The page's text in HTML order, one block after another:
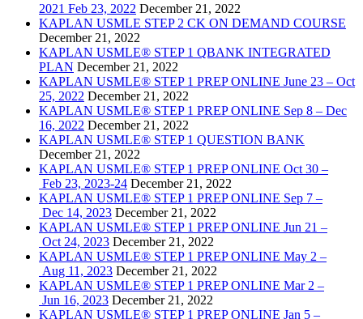
2021 Feb 23, 2022 December 21, 2022
KAPLAN USMLE STEP 2 CK ON DEMAND COURSE
December 21, 2022
KAPLAN USMLE® STEP 1 QBANK INTEGRATED
PLAN December 21, 2022
KAPLAN USMLE® STEP 1 PREP ONLINE June 23 – Oct
25, 2022 December 21, 2022
KAPLAN USMLE® STEP 1 PREP ONLINE Sep 8 – Dec
16, 2022 December 21, 2022
KAPLAN USMLE® STEP 1 QUESTION BANK
December 21, 2022
KAPLAN USMLE® STEP 1 PREP ONLINE Oct 30 –
Feb 23, 2023-24 December 21, 2022
KAPLAN USMLE® STEP 1 PREP ONLINE Sep 7 –
Dec 14, 2023 December 21, 2022
KAPLAN USMLE® STEP 1 PREP ONLINE Jun 21 –
Oct 24, 2023 December 21, 2022
KAPLAN USMLE® STEP 1 PREP ONLINE May 2 –
Aug 11, 2023 December 21, 2022
KAPLAN USMLE® STEP 1 PREP ONLINE Mar 2 –
Jun 16, 2023 December 21, 2022
KAPLAN USMLE® STEP 1 PREP ONLINE Jan 5 –